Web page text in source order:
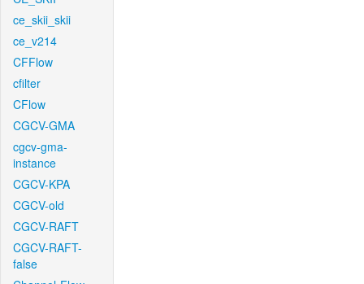
ce_skii_skii
ce_v214
CFFlow
cfilter
CFlow
CGCV-GMA
cgcv-gma-
instance
CGCV-KPA
CGCV-old
CGCV-RAFT
CGCV-RAFT-
false